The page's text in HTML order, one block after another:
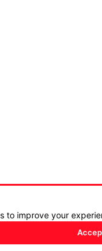
to improve your